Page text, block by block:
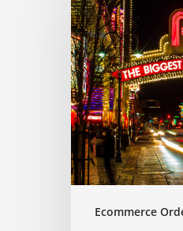
Ecommerce